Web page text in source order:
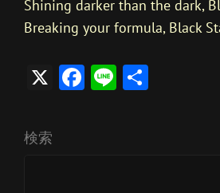
Shining darker than the dark,
Breaking your formula, Black
X F Li
検索